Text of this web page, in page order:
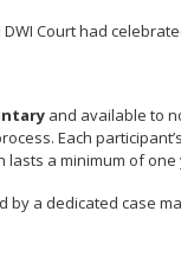
Court had
and available to
Each
lasts a minimum of one
by a dedicated case